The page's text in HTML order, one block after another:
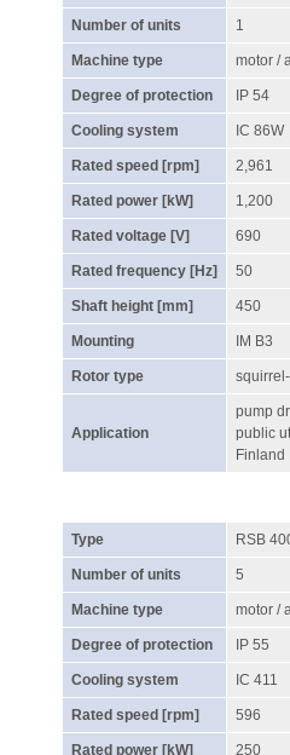
Number of units 1
Machine type motor /
Degree of protection IP 54
Cooling system IC 86W
Rated speed [rpm] 2,961
Rated power [kW] 1,200
Rated voltage [V] 690
Rated frequency [Hz] 50
Shaft height [mm] 450
Mounting IM B3
Rotor type
Application
pump
public
Finland
Type RSB
Number of units 5
Machine type motor /
Degree of protection IP 55
Cooling system IC 411
Rated speed [rpm] 596
Rated power [kW] 250